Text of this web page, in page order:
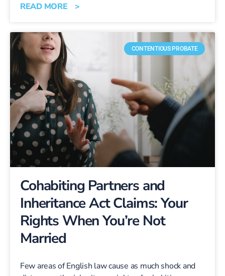
READ MORE >
CONTENTIOUS PROBATE
Cohabiting Partners and
Inheritance Act Claims: Your
Rights When You’re Not
Married
Few areas of English law cause as much shock and